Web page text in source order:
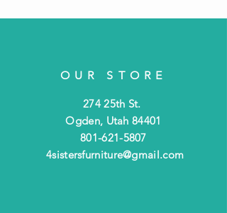
OUR STORE
274 25th St.
Ogden, Utah 84401
801-621-5807
4sistersfurniture@gmail.com